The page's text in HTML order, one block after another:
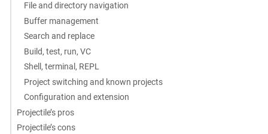
File and directory navigation
Buffer management
Search and replace
Build, test, run, VC
Shell, terminal, REPL
Project switching and known projects
Configuration and extension
Projectile’s pros
Projectile’s cons